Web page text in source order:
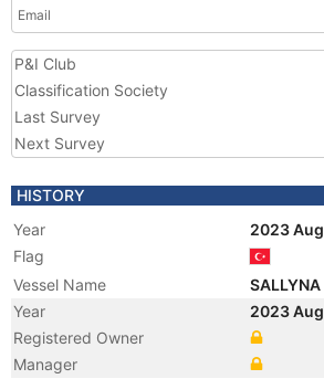
Email
P&I Club
Classification Society
Last Survey
Next Survey
HISTORY
Year
2023 Aug
Flag
Vessel Name
SALLYNA
Year
2023 Aug
Registered Owner
Manager